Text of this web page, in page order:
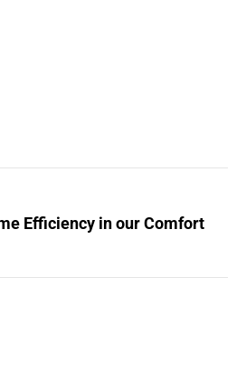
Efficiency in our Comfort